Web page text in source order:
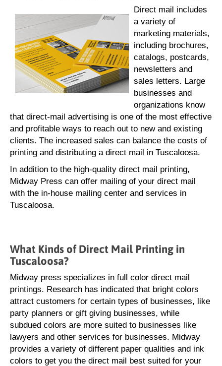
Direct mail includes
a variety of
marketing materials,
including brochures,
catalogs, postcards,
newsletters and
sales letters. Large
businesses and
organizations know
that direct-mail advertising is one of the most effective
and profitable ways to reach out to new and existing
clients. The increased sales can balance the costs of
printing and distributing a direct mail in Tuscaloosa.
In addition to the high-quality direct mail printing,
Midway Press can offer mailing of your direct mail
with the in-house mailing center and services in
Tuscaloosa.
What Kinds of Direct Mail Printing in
Tuscaloosa?
Midway press specializes in full color direct mail
printings. Research has indicated that bright colors
attract customers for certain types of businesses, like
party planners or gift giving businesses, while
subdued colors are more suited to businesses like
lawyers and other services for businesses. Midway
provides a variety of different paper qualities and ink
colors to get you the direct mail best suited for your